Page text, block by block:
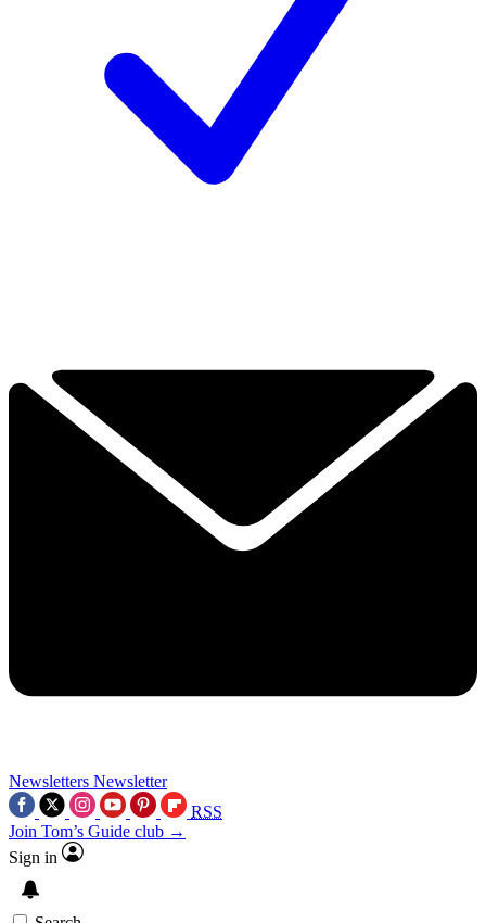
Newsletters Newsletter
RSS
Join Tom’s Guide club →
Sign in